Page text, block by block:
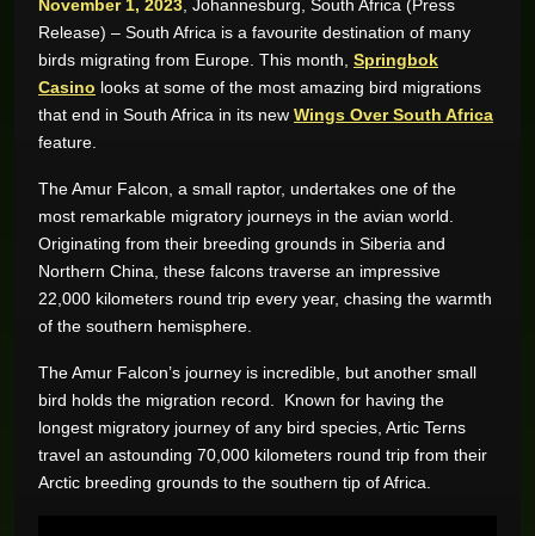
ONLINE CASINO
November 1, 2023 , Johannesburg, South Africa (Press
Release) – South Africa is a favourite destination of many
birds migrating from Europe. This month, Springbok
Casino looks at some of the most amazing bird migrations
that end in South Africa in its new Wings Over South Africa
feature.
The Amur Falcon, a small raptor, undertakes one of the
most remarkable migratory journeys in the avian world.
Originating from their breeding grounds in Siberia and
Northern China, these falcons traverse an impressive
22,000 kilometers round trip every year, chasing the warmth
of the southern hemisphere.
The Amur Falcon’s journey is incredible, but another small
bird holds the migration record. Known for having the
longest migratory journey of any bird species, Artic Terns
travel an astounding 70,000 kilometers round trip from their
Arctic breeding grounds to the southern tip of Africa.